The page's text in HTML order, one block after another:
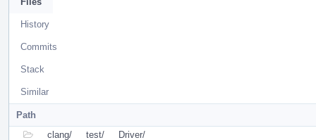
History
Commits
Stack
Similar
Path
clang/
test/
Driver/